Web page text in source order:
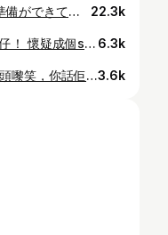
Japan🇯🇵 I’m ready😎👍🏻 私は準備ができています #個個唔係去完就係就去🌸 #香港人日常 22.3k
謝霆鋒真係好靚仔！好靚仔！好靚仔！ 懷疑成個show我講咗九百幾次😍😍😍 唔使換衫，唔需要嘉賓，淨係睇佢唱番以前嘅歌已經夠！（其實唔夠，睇完仲想睇🥲） #又靚仔又識作曲唱歌又好聽又識煮嘢食仲要MK #MKforever😎🤘🏻🖤 #EvolutionNicLive謝霆鋒進化演唱會 6.3k
蔓兒而家失業，呢個人仲指住我個頭嚟笑，你話佢係咪好衰？！ 仲記得七年幾前第一日返工，佢無端端問我有冇男朋友，心諗Jm9，跟住佢話如果份工唔啱返就去嫁人唔使夾硬返。心諗使唔使第一日返工就咁兇新人(仲要咁父權)😅 返工頭一年都係好驚，乜都唔識又做得唔好，成日俾佢話，然後自己落後花園喊。啲同事話好彩佢近年已經收咗火，可能做運動有安多芬與佢，比着係以前我可能一早俾人炒咗。 做咗咁多年都熟習哂佢嘅脾性，熟習到有時佢話我都唔會驚、唔會理。上個禮拜仲同佢嘈交（其實係佢話我但我抵唔住頸駁嘴）兩個小學雞互片搞到張部長企喺隔籬好無奈~好彩最後冇事，因為我已經原諒咗佢😎 呢幾個月都有半認真半講笑咁同佢講話要搵工/轉工，佢就話外邊環境好差好難搵工，又話平時去間Cafe人哋都係幾十蚊粒鐘，呢度起碼穩定咪返住先。心諗我都知難搵工，但呢度無發展我冇可能一世幫佢喺度買早餐（佢就想~） 以前有諗最多做到佢退休就唔做，估唔到而家我退休佢都未（有排）。再估唔到嘅係我冇得做仲要我自己通知佢，搞到好似我炒佢咁😅 #大個仔啦以後早餐食自己 #我返鄉下耕田種米先啦 (大紅人要排舞台劇好忙㗎！搭巴士搭地鐵見啦！) (佢無follow我IG所以可以任講佢壞話)3.6k